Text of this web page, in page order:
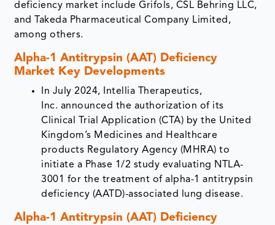
deficiency market include Grifols, CSL Behring LLC,
and Takeda Pharmaceutical Company Limited,
among others.
Alpha-1 Antitrypsin (AAT) Deficiency
Market Key Developments
In July 2024, Intellia Therapeutics,
Inc. announced the authorization of its
Clinical Trial Application (CTA) by the United
Kingdom’s Medicines and Healthcare
products Regulatory Agency (MHRA) to
initiate a Phase 1/2 study evaluating NTLA-
3001 for the treatment of alpha-1 antitrypsin
deficiency (AATD)-associated lung disease.
Alpha-1 Antitrypsin (AAT) Deficiency